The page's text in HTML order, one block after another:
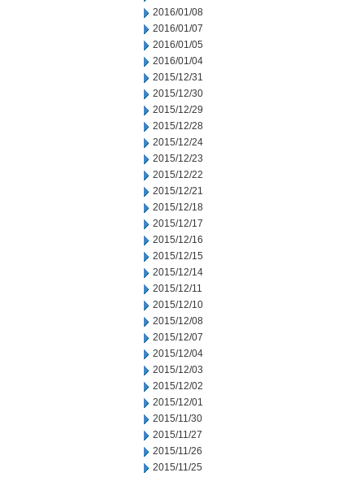
2016/01/08
2016/01/07
2016/01/05
2016/01/04
2015/12/31
2015/12/30
2015/12/29
2015/12/28
2015/12/24
2015/12/23
2015/12/22
2015/12/21
2015/12/18
2015/12/17
2015/12/16
2015/12/15
2015/12/14
2015/12/11
2015/12/10
2015/12/08
2015/12/07
2015/12/04
2015/12/03
2015/12/02
2015/12/01
2015/11/30
2015/11/27
2015/11/26
2015/11/25